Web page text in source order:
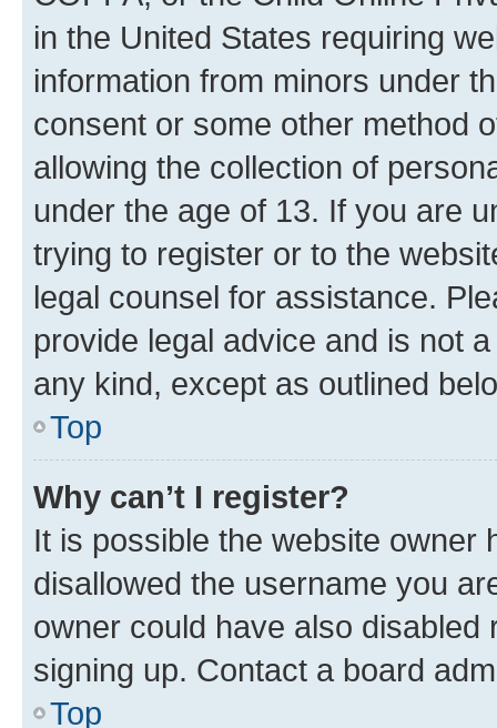
in the United States requiring
information from minors under
consent or some other method
allowing the collection of
under the age of 13. If you are
trying to register or to the
legal counsel for assistance.
provide legal advice and is not
any kind, except as outlined
Top
Why can’t I register?
It is possible the website owner
disallowed the username you
owner could have also
signing up. Contact a board
Top